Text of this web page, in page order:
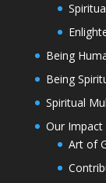
Being
Being
Spiritual
Our Impact
Art of